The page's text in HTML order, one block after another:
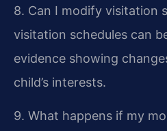
8. Can I modify visitation
visitation schedules can
evidence showing
child’s interests.
9. What happens if my